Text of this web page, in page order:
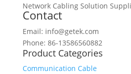
Network Cabling Solution
Contact
Email: info@getek.com
Phone: 86-13586560882
Product Categories
Communication Cable